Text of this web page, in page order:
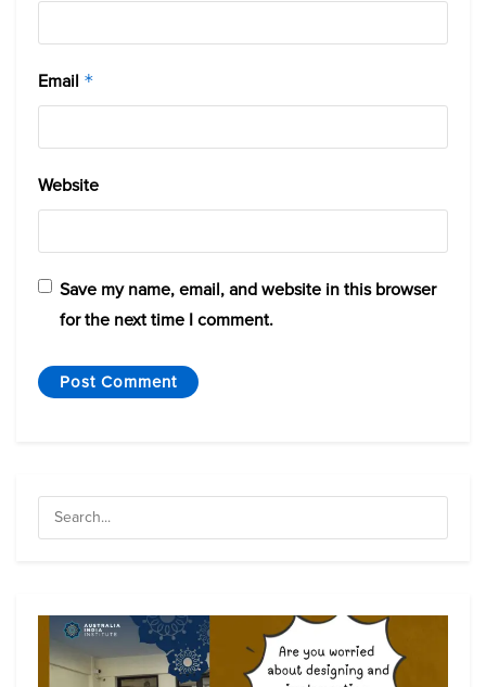
Email *
Website
Save my name, email, and website in this browser
for the next time I comment.